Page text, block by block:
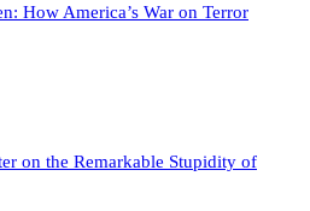
How America’s War on Terror
on the Remarkable Stupidity of